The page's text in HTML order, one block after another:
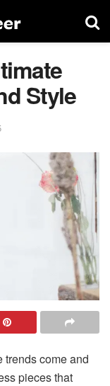
Style
trends come and
pieces that